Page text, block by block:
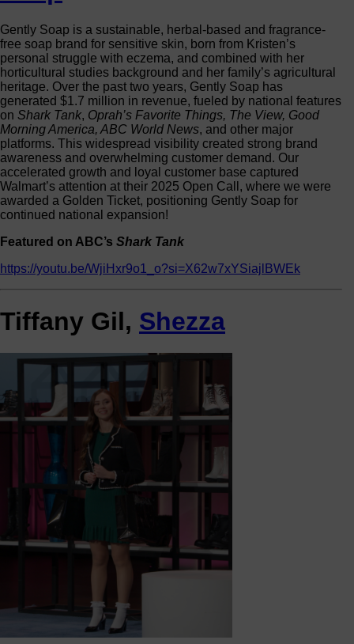
Gently Soap is a sustainable, herbal-based and fragrance-
free soap brand for sensitive skin, born from Kristen’s
personal struggle with eczema, and combined with her
horticultural studies background and her family’s agricultural
heritage. Over the past two years, Gently Soap has
generated $1.7 million in revenue, fueled by national features
on Shark Tank, Oprah’s Favorite Things, The View, Good
Morning America, ABC World News, and other major
platforms. This widespread visibility created strong brand
awareness and overwhelming customer demand. Our
accelerated growth and loyal customer base captured
Walmart’s attention at their 2025 Open Call, where we were
awarded a Golden Ticket, positioning Gently Soap for
continued national expansion!
Featured on ABC’s Shark Tank
https://youtu.be/WjiHxr9o1_o?si=X62w7xYSiajlBWEk
Tiffany Gil, Shezza